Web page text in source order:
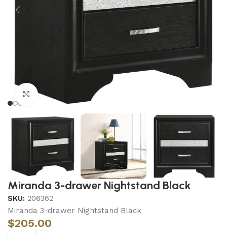
Click to enlarge
Miranda 3-drawer Nightstand Black
SKU: 206362
Miranda 3-drawer Nightstand Black
$205.00